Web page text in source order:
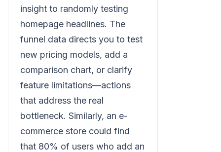
insight to randomly testing
homepage headlines. The
funnel data directs you to test
new pricing models, add a
comparison chart, or clarify
feature limitations—actions
that address the real
bottleneck. Similarly, an e-
commerce store could find
that 80% of users who add an